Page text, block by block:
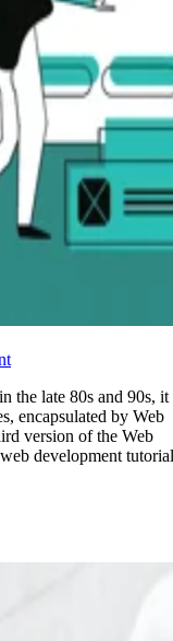
the late 80s and 90s, it
encapsulated by Web
version of the Web
development